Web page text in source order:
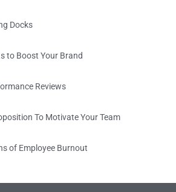
Docks
to Boost Your Brand
Reviews
To Motivate Your Team
of Employee Burnout